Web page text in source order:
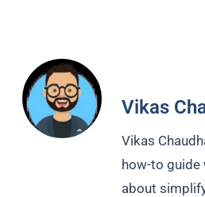
Vikas
Vikas
how-to
about